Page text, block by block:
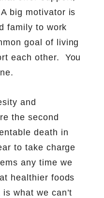
A big motivator is
family to work
goal of living
each other.
You
and
the second
death in
to take charge
any time we
healthier foods
what we can’t